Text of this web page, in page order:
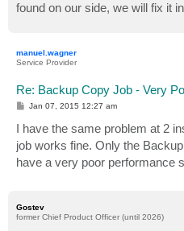
found on our side, we will fix it
manuel.wagner
Service Provider
Re: Backup Copy Job - Very
P
t
Jan 07, 2015 12:27 am
I have the same problem at 2
job works fine. Only the
have a very poor performance
Gostev
former Chief Product Officer (until 2026)